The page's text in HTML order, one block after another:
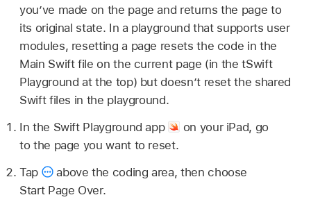
you’ve made on the page and returns the page to
its original state. In a playground that supports user
modules, resetting a page resets the code in the
Main Swift file on the current page (in the tSwift
Playground at the top) but doesn’t reset the shared
Swift files in the playground.
In the Swift Playground app
on your iPad, go
to the page you want to reset.
Tap
above the coding area, then choose
Start Page Over.